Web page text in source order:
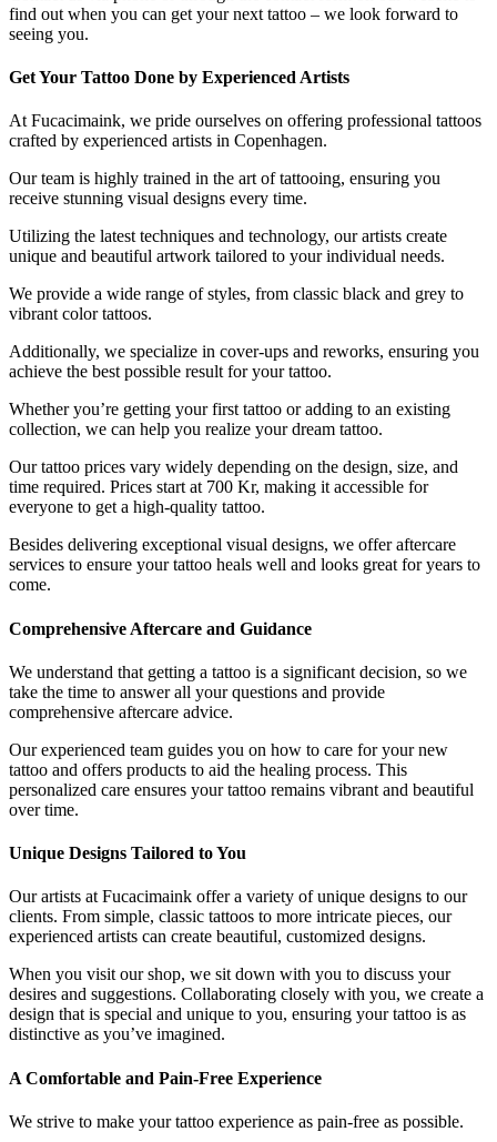
find out when you can get your next tattoo – we look forward to
seeing you.
Get Your Tattoo Done by Experienced Artists
At Fucacimaink, we pride ourselves on offering professional tattoos
crafted by experienced artists in Copenhagen.
Our team is highly trained in the art of tattooing, ensuring you
receive stunning visual designs every time.
Utilizing the latest techniques and technology, our artists create
unique and beautiful artwork tailored to your individual needs.
We provide a wide range of styles, from classic black and grey to
vibrant color tattoos.
Additionally, we specialize in cover-ups and reworks, ensuring you
achieve the best possible result for your tattoo.
Whether you’re getting your first tattoo or adding to an existing
collection, we can help you realize your dream tattoo.
Our tattoo prices vary widely depending on the design, size, and
time required. Prices start at 700 Kr, making it accessible for
everyone to get a high-quality tattoo.
Besides delivering exceptional visual designs, we offer aftercare
services to ensure your tattoo heals well and looks great for years to
come.
Comprehensive Aftercare and Guidance
We understand that getting a tattoo is a significant decision, so we
take the time to answer all your questions and provide
comprehensive aftercare advice.
Our experienced team guides you on how to care for your new
tattoo and offers products to aid the healing process. This
personalized care ensures your tattoo remains vibrant and beautiful
over time.
Unique Designs Tailored to You
Our artists at Fucacimaink offer a variety of unique designs to our
clients. From simple, classic tattoos to more intricate pieces, our
experienced artists can create beautiful, customized designs.
When you visit our shop, we sit down with you to discuss your
desires and suggestions. Collaborating closely with you, we create a
design that is special and unique to you, ensuring your tattoo is as
distinctive as you’ve imagined.
A Comfortable and Pain-Free Experience
We strive to make your tattoo experience as pain-free as possible.